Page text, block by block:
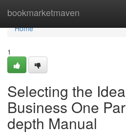
bookmarketmaven
Home
Home
1
Selecting the
Business One
depth Manual